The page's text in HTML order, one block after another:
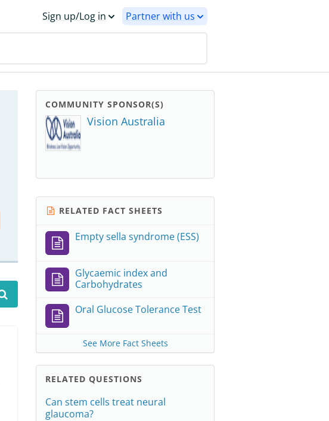
Sign up/Log in Partner with us
COMMUNITY SPONSOR(S)
Vision Australia
RELATED FACT SHEETS
Empty sella syndrome (ESS)
Glycaemic index and
Carbohydrates
Oral Glucose Tolerance Test
See More Fact Sheets
RELATED QUESTIONS
Can stem cells treat neural
glaucoma?